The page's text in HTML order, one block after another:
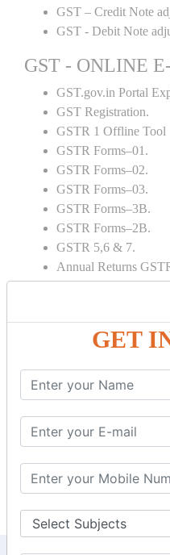
GET
GST – Credit Note
GST - Debit Note
GST - ONLINE
GST.gov.in Portal
GST Registration.
GSTR 1 Offline Tool
GSTR Forms–01.
GSTR Forms–02.
GSTR Forms–03.
GSTR Forms–3B.
GSTR Forms–2B.
GSTR 5,6 & 7.
Annual Returns
Tax Computation.
Monthly /
Credit note and
GST Online Payment.
GST Returns Filing.
E way Bill.
Refunds.
Final Returns.